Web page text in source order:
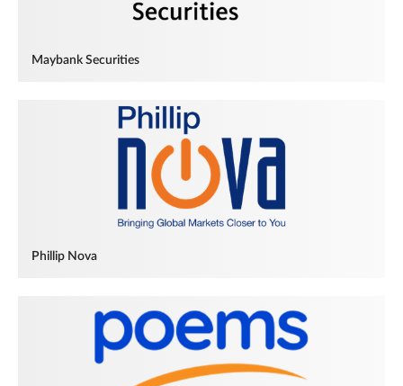
Maybank Securities
Phillip Nova